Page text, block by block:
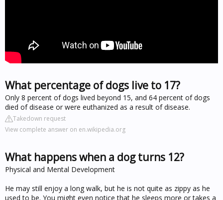
What percentage of dogs live to 17?
Only 8 percent of dogs lived beyond 15, and 64 percent of dogs
died of disease or were euthanized as a result of disease.
Takedown request
View complete answer on en.wikipedia.org
What happens when a dog turns 12?
Physical and Mental Development
He may still enjoy a long walk, but he is not quite as zippy as he
used to be. You might even notice that he sleeps more or takes a